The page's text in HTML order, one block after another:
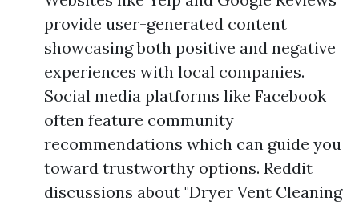
provide user-generated content
showcasing both positive and negative
experiences with local companies.
Social media platforms like Facebook
often feature community
recommendations which can guide you
toward trustworthy options. Reddit
discussions about "Dryer Vent Cleaning